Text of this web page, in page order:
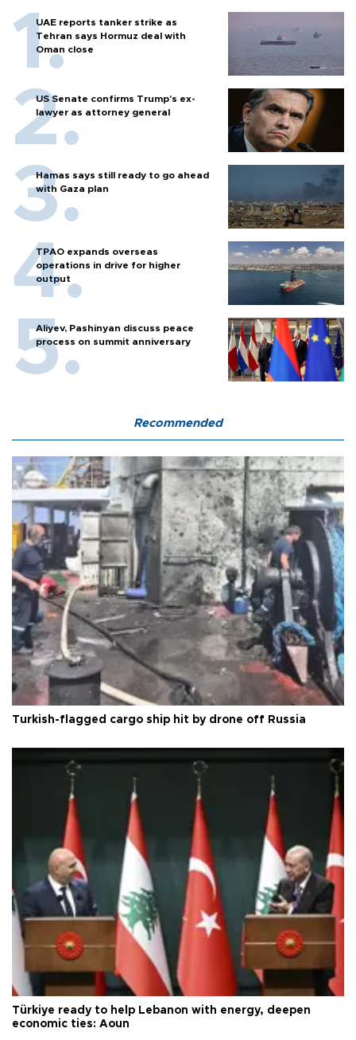
UAE reports tanker strike as
Tehran says Hormuz deal with
Oman close
US Senate confirms Trump's ex-
lawyer as attorney general
Hamas says still ready to go ahead
with Gaza plan
TPAO expands overseas
operations in drive for higher
output
Aliyev, Pashinyan discuss peace
process on summit anniversary
Recommended
Turkish-flagged cargo ship hit by drone off Russia
Türkiye ready to help Lebanon with energy, deepen
economic ties: Aoun